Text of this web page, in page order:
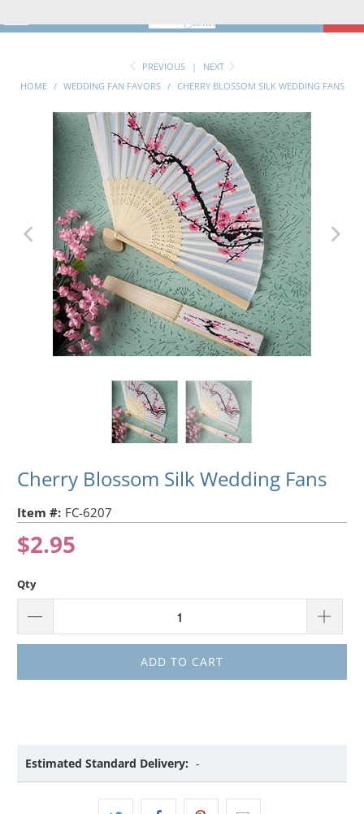
PREVIOUS |
NEXT
HOME / WEDDING FAN FAVORS / CHERRY BLOSSOM SILK WEDDING FANS
Cherry Blossom Silk Wedding Fans
Item #: FC-6207
$2.95
Qty
ADD TO CART
Estimated Standard Delivery: -